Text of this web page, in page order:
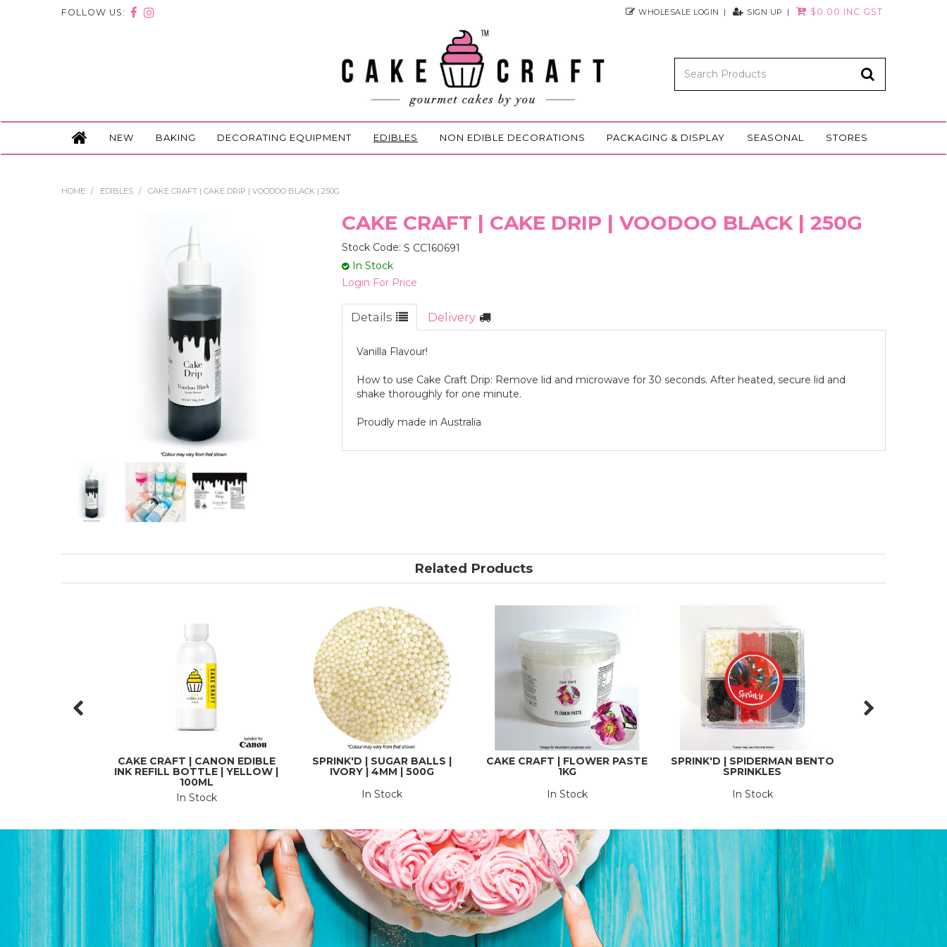
FOLLOW US: WHOLESALE LOGIN SIGN UP $0.00 INC GST
NEW BAKING DECORATING EQUIPMENT EDIBLES NON EDIBLE DECORATIONS PACKAGING & DISPLAY SEASONAL STORES
HOME / EDIBLES / CAKE CRAFT | CAKE DRIP | VOODOO BLACK | 250G
CAKE CRAFT | CAKE DRIP | VOODOO BLACK | 250G
Stock Code: S CC160691
In Stock
Login For Price
Details Delivery
Vanilla Flavour!
How to use Cake Craft Drip: Remove lid and microwave for 30 seconds. After heated, secure lid and
shake thoroughly for one minute.
Proudly made in Australia
Related Products
CAKE CRAFT | CANON EDIBLE
INK REFILL BOTTLE | YELLOW |
100ML
In Stock
SPRINK'D | SUGAR BALLS |
IVORY | 4MM | 500G
In Stock
CAKE CRAFT | FLOWER PASTE
1KG
In Stock
SPRINK'D | SPIDERMAN BENTO
SPRINKLES
In Stock